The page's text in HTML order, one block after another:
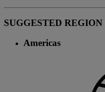
SUGGESTED REGION
Americas